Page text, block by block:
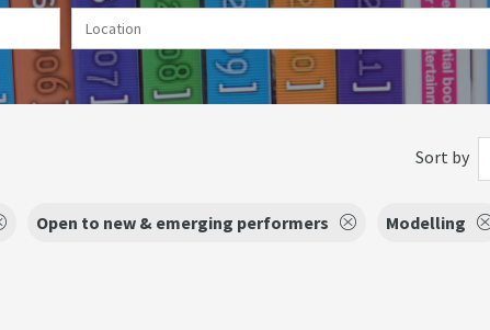
Sort by
Open to new & emerging performers
Modelling